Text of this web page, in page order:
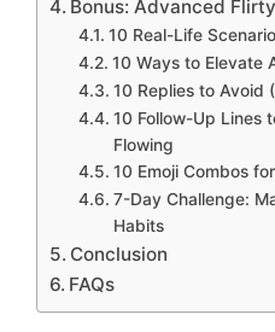
Bonus: Advanced
10 Real-Life
10 Ways to Elevate
10 Replies to Avoid
10 Follow-Up Lines
Flowing
10 Emoji Combos
7-Day Challenge:
Habits
Conclusion
FAQs